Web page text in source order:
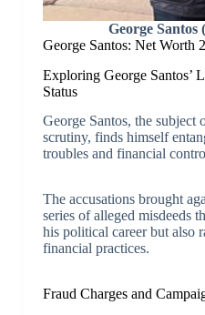
George Santos
George Santos: Net Worth
Exploring George Santos’
Status
George Santos, the subject
scrutiny, finds himself
troubles and financial
The accusations brought
series of alleged misdeeds
his political career but also
financial practices.
Fraud Charges and